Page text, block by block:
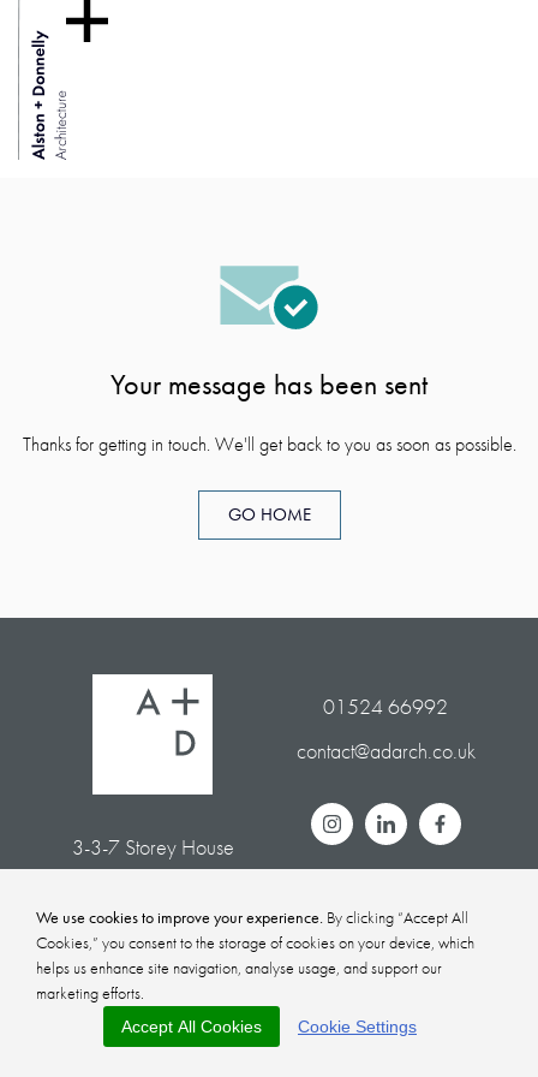
Your message has been sent
Thanks for getting in touch. We'll get back to you as soon as possible.
GO HOME
3-3-7 Storey House
Lancaster LA1 4XQ
01524 66992
contact@adarch.co.uk
© Alston + Donnelly2026
Privacy Policy Sitemap
We use cookies to improve your experience. By clicking “Accept All
Cookies,” you consent to the storage of cookies on your device, which
helps us enhance site navigation, analyse usage, and support our
marketing efforts.
Accept All Cookies Cookie Settings